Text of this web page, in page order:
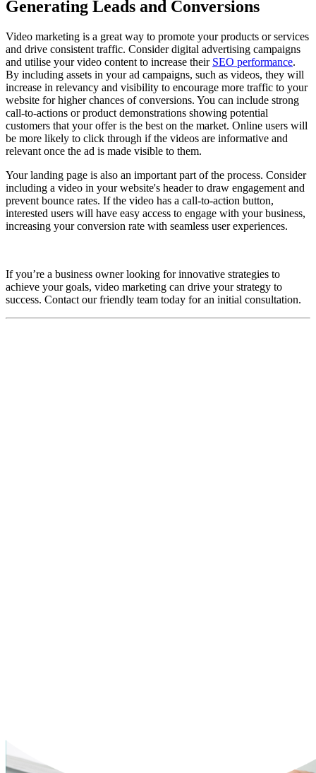
Generating Leads and Conversions
Video marketing is a great way to promote your products or services
and drive consistent traffic. Consider digital advertising campaigns
and utilise your video content to increase their SEO performance.
By including assets in your ad campaigns, such as videos, they will
increase in relevancy and visibility to encourage more traffic to your
website for higher chances of conversions. You can include strong
call-to-actions or product demonstrations showing potential
customers that your offer is the best on the market. Online users will
be more likely to click through if the videos are informative and
relevant once the ad is made visible to them.
Your landing page is also an important part of the process. Consider
including a video in your website's header to draw engagement and
prevent bounce rates. If the video has a call-to-action button,
interested users will have easy access to engage with your business,
increasing your conversion rate with seamless user experiences.
If you’re a business owner looking for innovative strategies to
achieve your goals, video marketing can drive your strategy to
success. Contact our friendly team today for an initial consultation.